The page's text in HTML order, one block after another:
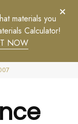
materials you
Calculator!
NOW